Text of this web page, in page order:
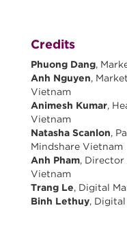
Credits
Phuong Dang,
Anh Nguyen,
Vietnam
Animesh Kumar,
Vietnam
Natasha Scanlon,
Mindshare Vietnam
Anh Pham, Director
Vietnam
Trang Le, Digital
Binh Lethuy,